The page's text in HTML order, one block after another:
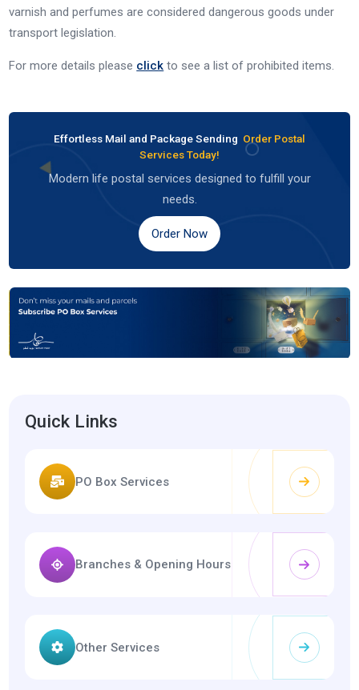
varnish and perfumes are considered dangerous goods under
transport legislation.
For more details please click to see a list of prohibited items.
Effortless Mail and Package Sending Order Postal
Services Today!
Modern life postal services designed to fulfill your
needs.
Order Now
Quick Links
PO Box Services
Branches & Opening Hours
Other Services